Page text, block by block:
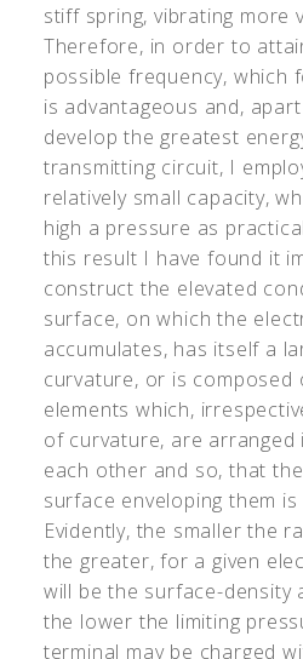
stiff spring, vibrating more
Therefore, in order to
possible frequency, which
is advantageous and,
develop the greatest
transmitting circuit, I
relatively small capacity,
high a pressure as
this result I have found it
construct the elevated
surface, on which the
accumulates, has itself a
curvature, or is composed
elements which,
of curvature, are
each other and so, that
surface enveloping them
Evidently, the smaller the
the greater, for a given
will be the surface-density
the lower the limiting
terminal may be charged